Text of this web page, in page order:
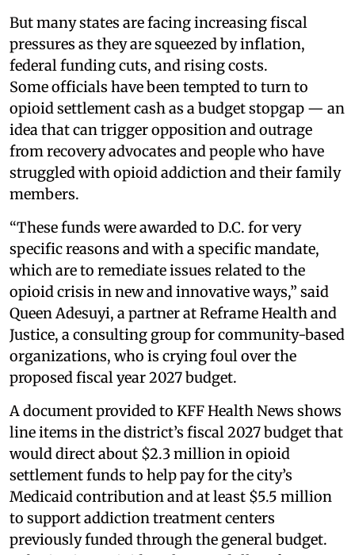
But many states are facing increasing fiscal
pressures as they are squeezed by inflation,
federal funding cuts, and rising costs.
Some officials have been tempted to turn to
opioid settlement cash as a budget stopgap — an
idea that can trigger opposition and outrage
from recovery advocates and people who have
struggled with opioid addiction and their family
members.
“These funds were awarded to D.C. for very
specific reasons and with a specific mandate,
which are to remediate issues related to the
opioid crisis in new and innovative ways,” said
Queen Adesuyi, a partner at Reframe Health and
Justice, a consulting group for community-based
organizations, who is crying foul over the
proposed fiscal year 2027 budget.
A document provided to KFF Health News shows
line items in the district’s fiscal 2027 budget that
would direct about $2.3 million in opioid
settlement funds to help pay for the city’s
Medicaid contribution and at least $5.5 million
to support addiction treatment centers
previously funded through the general budget.